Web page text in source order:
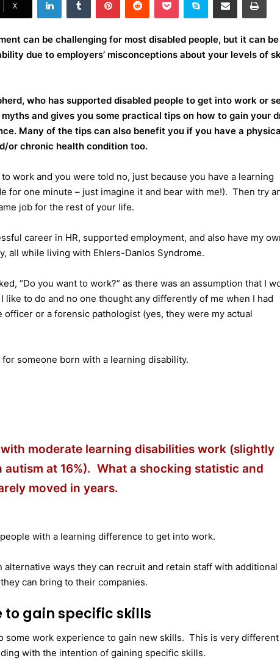
X
can be challenging for most disabled people, but it can
due to employers’ misconceptions about your levels of
who has supported disabled people to get into work or
and gives you some practical tips on how to gain your
Many of the tips can also benefit you if you have a
or chronic health condition too.
work and you were told no, just because you have a learning
for one minute – just imagine it and bear with me!). Then try
job for the rest of your life.
career in HR, supported employment, and also have my
all while living with Ehlers-Danlos Syndrome.
“Do you want to work?” as there was an assumption that I
like to do and no one thought any differently of me when I had
officer or a forensic pathologist (yes, they were my actual
someone born with a learning disability.
moderate learning disabilities work (slightly
at 16%). What a shocking statistic and
moved in years.
with a learning difference to get into work.
alternative ways they can recruit and retain staff with additional
can bring to their companies.
to gain specific skills
some work experience to gain new skills. This is very
with the intention of gaining specific skills.